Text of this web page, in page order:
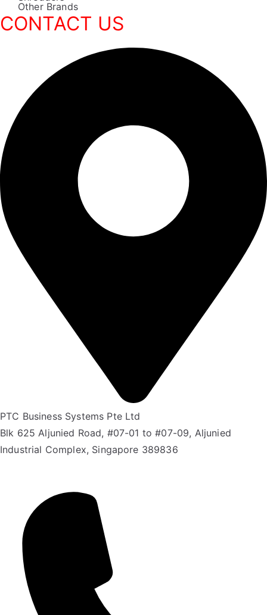
Other Brands
CONTACT US
PTC Business Systems Pte Ltd
Blk 625 Aljunied Road, #07-01 to #07-09, Aljunied
Industrial Complex, Singapore 389836